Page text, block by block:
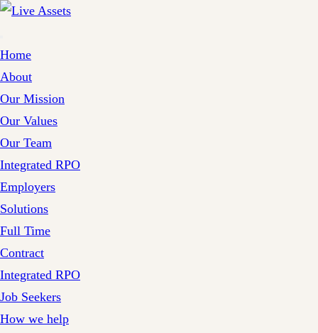
Home
About
Our Mission
Our Values
Our Team
Integrated RPO
Employers
Solutions
Full Time
Contract
Integrated RPO
Job Seekers
How we help